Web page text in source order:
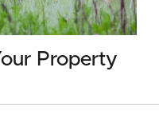
Property